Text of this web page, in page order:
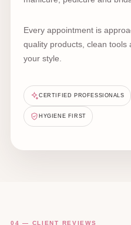
Every appointment is
quality products, clean tools
your style.
CERTIFIED PROFESSIONALS
HYGIENE FIRST
04 — CLIENT REVIEWS